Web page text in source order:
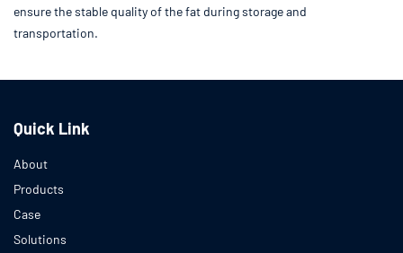
ensure the stable quality of the fat during storage and
transportation.
Quick Link
About
Products
Case
Solutions